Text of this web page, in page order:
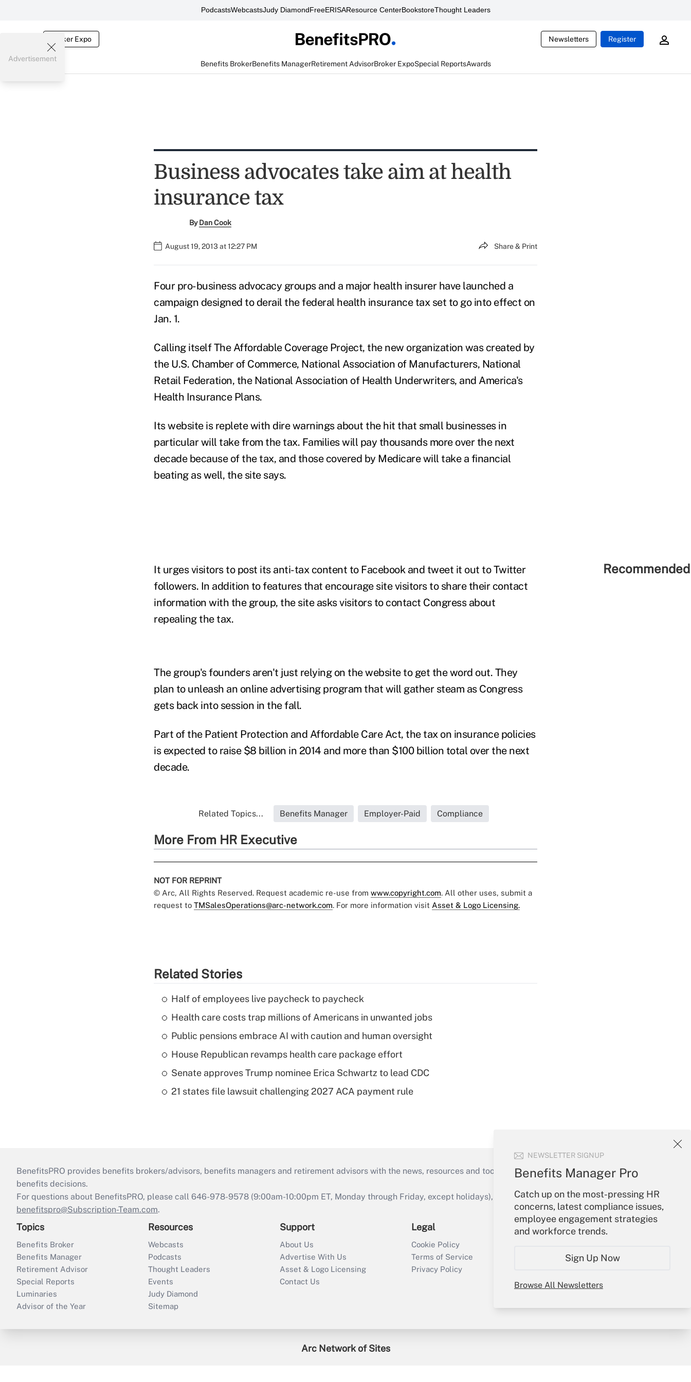
PodcastsWebcastsJudy DiamondFreeERISAResource CenterBookstoreThought Leaders
Broker Expo Newsletters Register
Benefits BrokerBenefits ManagerRetirement AdvisorBroker ExpoSpecial ReportsAwards
NEWSLETTER SIGNUP
Benefits Manager Pro
Catch up on the most-pressing HR
concerns, latest compliance issues,
employee engagement strategies
and workforce trends.
Sign Up Now
Browse All Newsletters
Advertisement
Business advocates take aim at health
insurance tax
ByDan Cook
August 19, 2013 at 12:27 PM Share & Print
Four pro-business advocacy groups and a major health insurer have launched a
campaign designed to derail the federal health insurance tax set to go into effect on
Jan. 1.
Calling itself The Affordable Coverage Project, the new organization was created by
the U.S. Chamber of Commerce, National Association of Manufacturers, National
Retail Federation, the National Association of Health Underwriters, and America's
Health Insurance Plans.
Its website is replete with dire warnings about the hit that small businesses in
particular will take from the tax. Families will pay thousands more over the next
decade because of the tax, and those covered by Medicare will take a financial
beating as well, the site says.
It urges visitors to post its anti-tax content to Facebook and tweet it out to Twitter
followers. In addition to features that encourage site visitors to share their contact
information with the group, the site asks visitors to contact Congress about
repealing the tax.
The group's founders aren't just relying on the website to get the word out. They
plan to unleash an online advertising program that will gather steam as Congress
gets back into session in the fall.
Part of the Patient Protection and Affordable Care Act, the tax on insurance policies
is expected to raise $8 billion in 2014 and more than $100 billion total over the next
decade.
Related Topics... Benefits Manager Employer-Paid Compliance
More From HR Executive
NOT FOR REPRINT
© Arc, All Rights Reserved. Request academic re-use from www.copyright.com. All other uses, submit a
request to TMSalesOperations@arc-network.com. For more information visit Asset & Logo Licensing.
Related Stories
Half of employees live paycheck to paycheck
Health care costs trap millions of Americans in unwanted jobs
Public pensions embrace AI with caution and human oversight
House Republican revamps health care package effort
Senate approves Trump nominee Erica Schwartz to lead CDC
21 states file lawsuit challenging 2027 ACA payment rule
BenefitsPRO provides benefits brokers/advisors, benefits managers and retirement advisors with the news, resources and tools they need to guide employers’
benefits decisions.
For questions about BenefitsPRO, please call 646-978-9578 (9:00am-10:00pm ET, Monday through Friday, except holidays), or send an email to
benefitspro@Subscription-Team.com.
Topics
Benefits Broker
Benefits Manager
Retirement Advisor
Special Reports
Luminaries
Advisor of the Year
Resources
Webcasts
Podcasts
Thought Leaders
Events
Judy Diamond
Sitemap
Support
About Us
Advertise With Us
Asset & Logo Licensing
Contact Us
Legal
Cookie Policy
Terms of Service
Privacy Policy
Your Account
Create Account
Arc Network of Sites